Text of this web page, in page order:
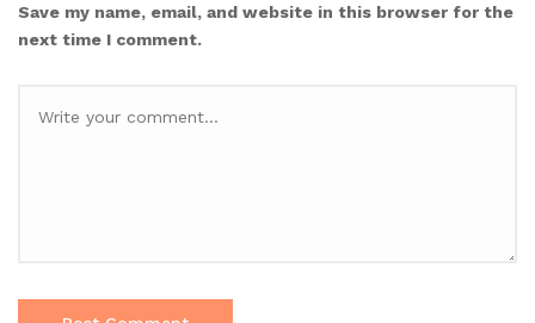
Save my name, email, and website in this browser for the
next time I comment.